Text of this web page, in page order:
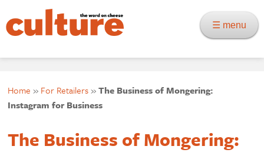
☰ menu
Home » For Retailers»The Business of Mongering:
Instagram for Business
The Business of Mongering: